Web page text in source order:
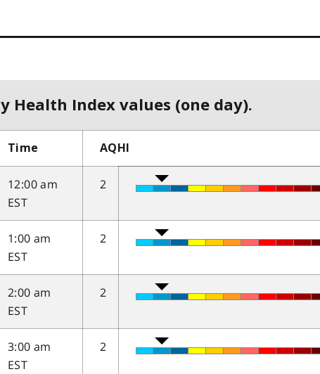
Health Index values (one day).
Time AQHI
12:00 am
EST
2
1:00 am
EST
2
2:00 am
EST
2
3:00 am
EST
2